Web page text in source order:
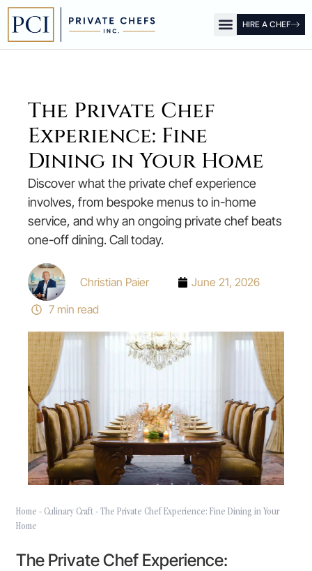
HIRE A CHEF
The Private Chef
Experience: Fine
Dining in Your Home
Discover what the private chef experience
involves, from bespoke menus to in-home
service, and why an ongoing private chef beats
one-off dining. Call today.
Christian Paier
June 21, 2026
7 min read
Home - Culinary Craft - The Private Chef Experience: Fine Dining in Your
Home
The Private Chef Experience: